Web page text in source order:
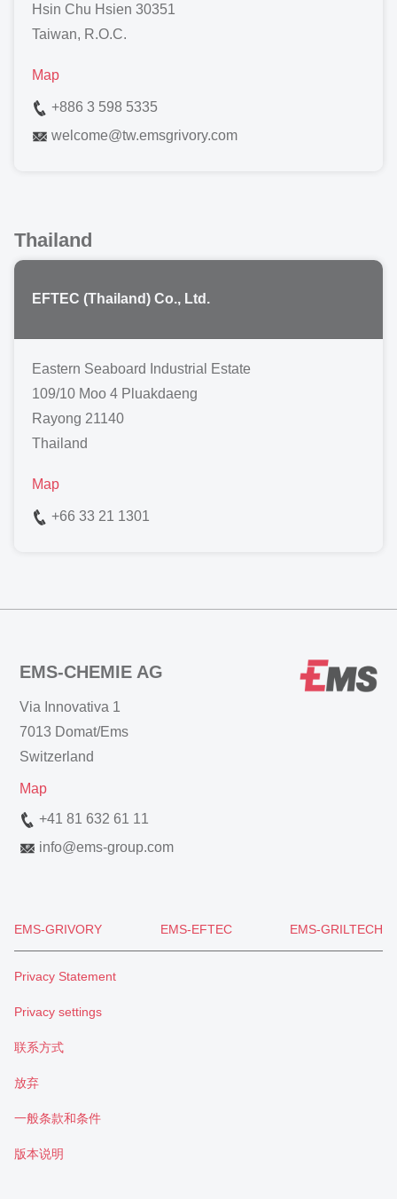
Hsin Chu Hsien 30351
Taiwan, R.O.C.
Map
+886 3 598 5335
welcome@tw.emsgrivory.com
Thailand
EFTEC (Thailand) Co., Ltd.
Eastern Seaboard Industrial Estate
109/10 Moo 4 Pluakdaeng
Rayong 21140
Thailand
Map
+66 33 21 1301
EMS-CHEMIE AG
Via Innovativa 1
7013 Domat/Ems
Switzerland
Map
+41 81 632 61 11
info@ems-group.com
EMS-GRIVORY EMS-EFTEC EMS-GRILTECH
Privacy Statement
Privacy settings
联系方式
放弃
一般条款和条件
版本说明